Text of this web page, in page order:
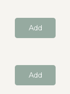
Add
Add